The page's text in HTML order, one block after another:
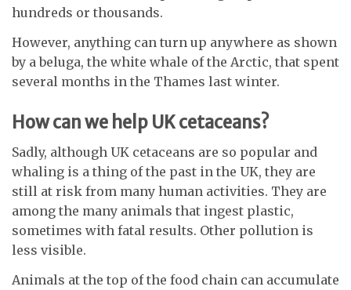
hundreds or thousands.
However, anything can turn up anywhere as shown
by a beluga, the white whale of the Arctic, that spent
several months in the Thames last winter.
How can we help UK cetaceans?
Sadly, although UK cetaceans are so popular and
whaling is a thing of the past in the UK, they are
still at risk from many human activities. They are
among the many animals that ingest plastic,
sometimes with fatal results. Other pollution is
less visible.
Animals at the top of the food chain can accumulate